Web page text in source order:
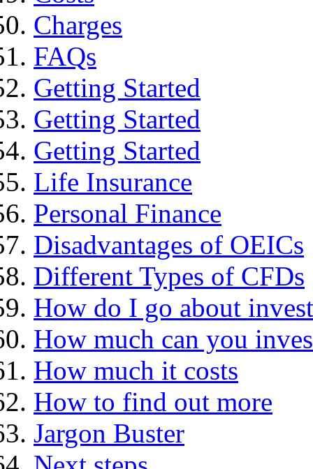
Charges
FAQs
Getting Started
Getting Started
Getting Started
Life Insurance
Personal Finance
Disadvantages of OEICs
Different Types of CFDs
How do I go about
How much can you
How much it costs
How to find out more
Jargon Buster